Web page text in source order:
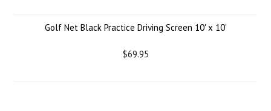
Golf Net Black Practice Driving Screen 10' x 10'
$69.95